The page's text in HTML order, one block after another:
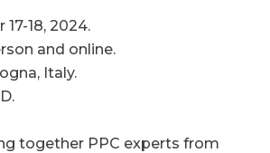
18, 2024.
and online.
Italy.
together PPC experts from